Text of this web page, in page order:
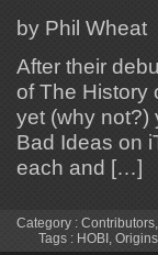
by Phil Wheat
After their
of The History
yet (why not?)
Bad Ideas on
each and […]
Category : Contributors,
Tags : HOBI , Origins